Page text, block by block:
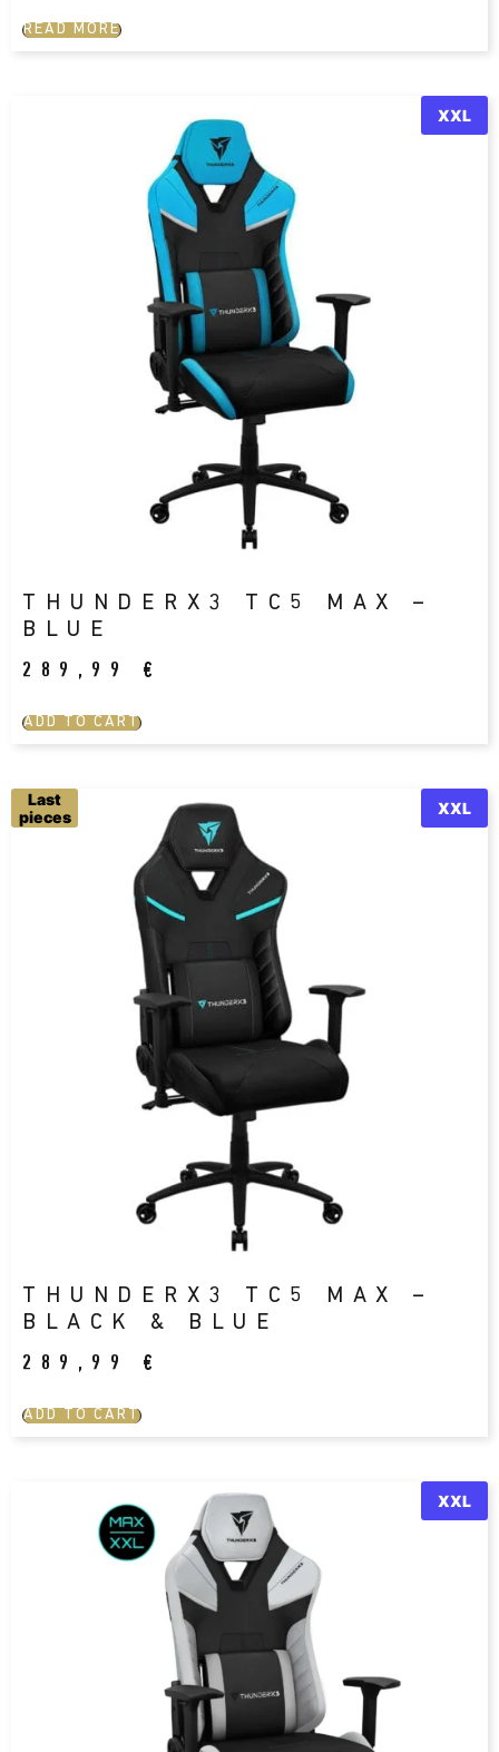
READ MORE
XXL
THUNDERX3 TC5 MAX –
BLUE
289,99 €
ADD TO CART
Last
pieces
XXL
THUNDERX3 TC5 MAX –
BLACK & BLUE
289,99 €
ADD TO CART
XXL